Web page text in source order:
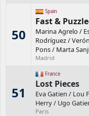
50
Spain
Fast &
Marina Agrelo /
Rodríguez/
Pons/ Marta
Madrid
51
France
Lost Pieces
Eva Gatien / Lou
Herry/ Ugo
Paris